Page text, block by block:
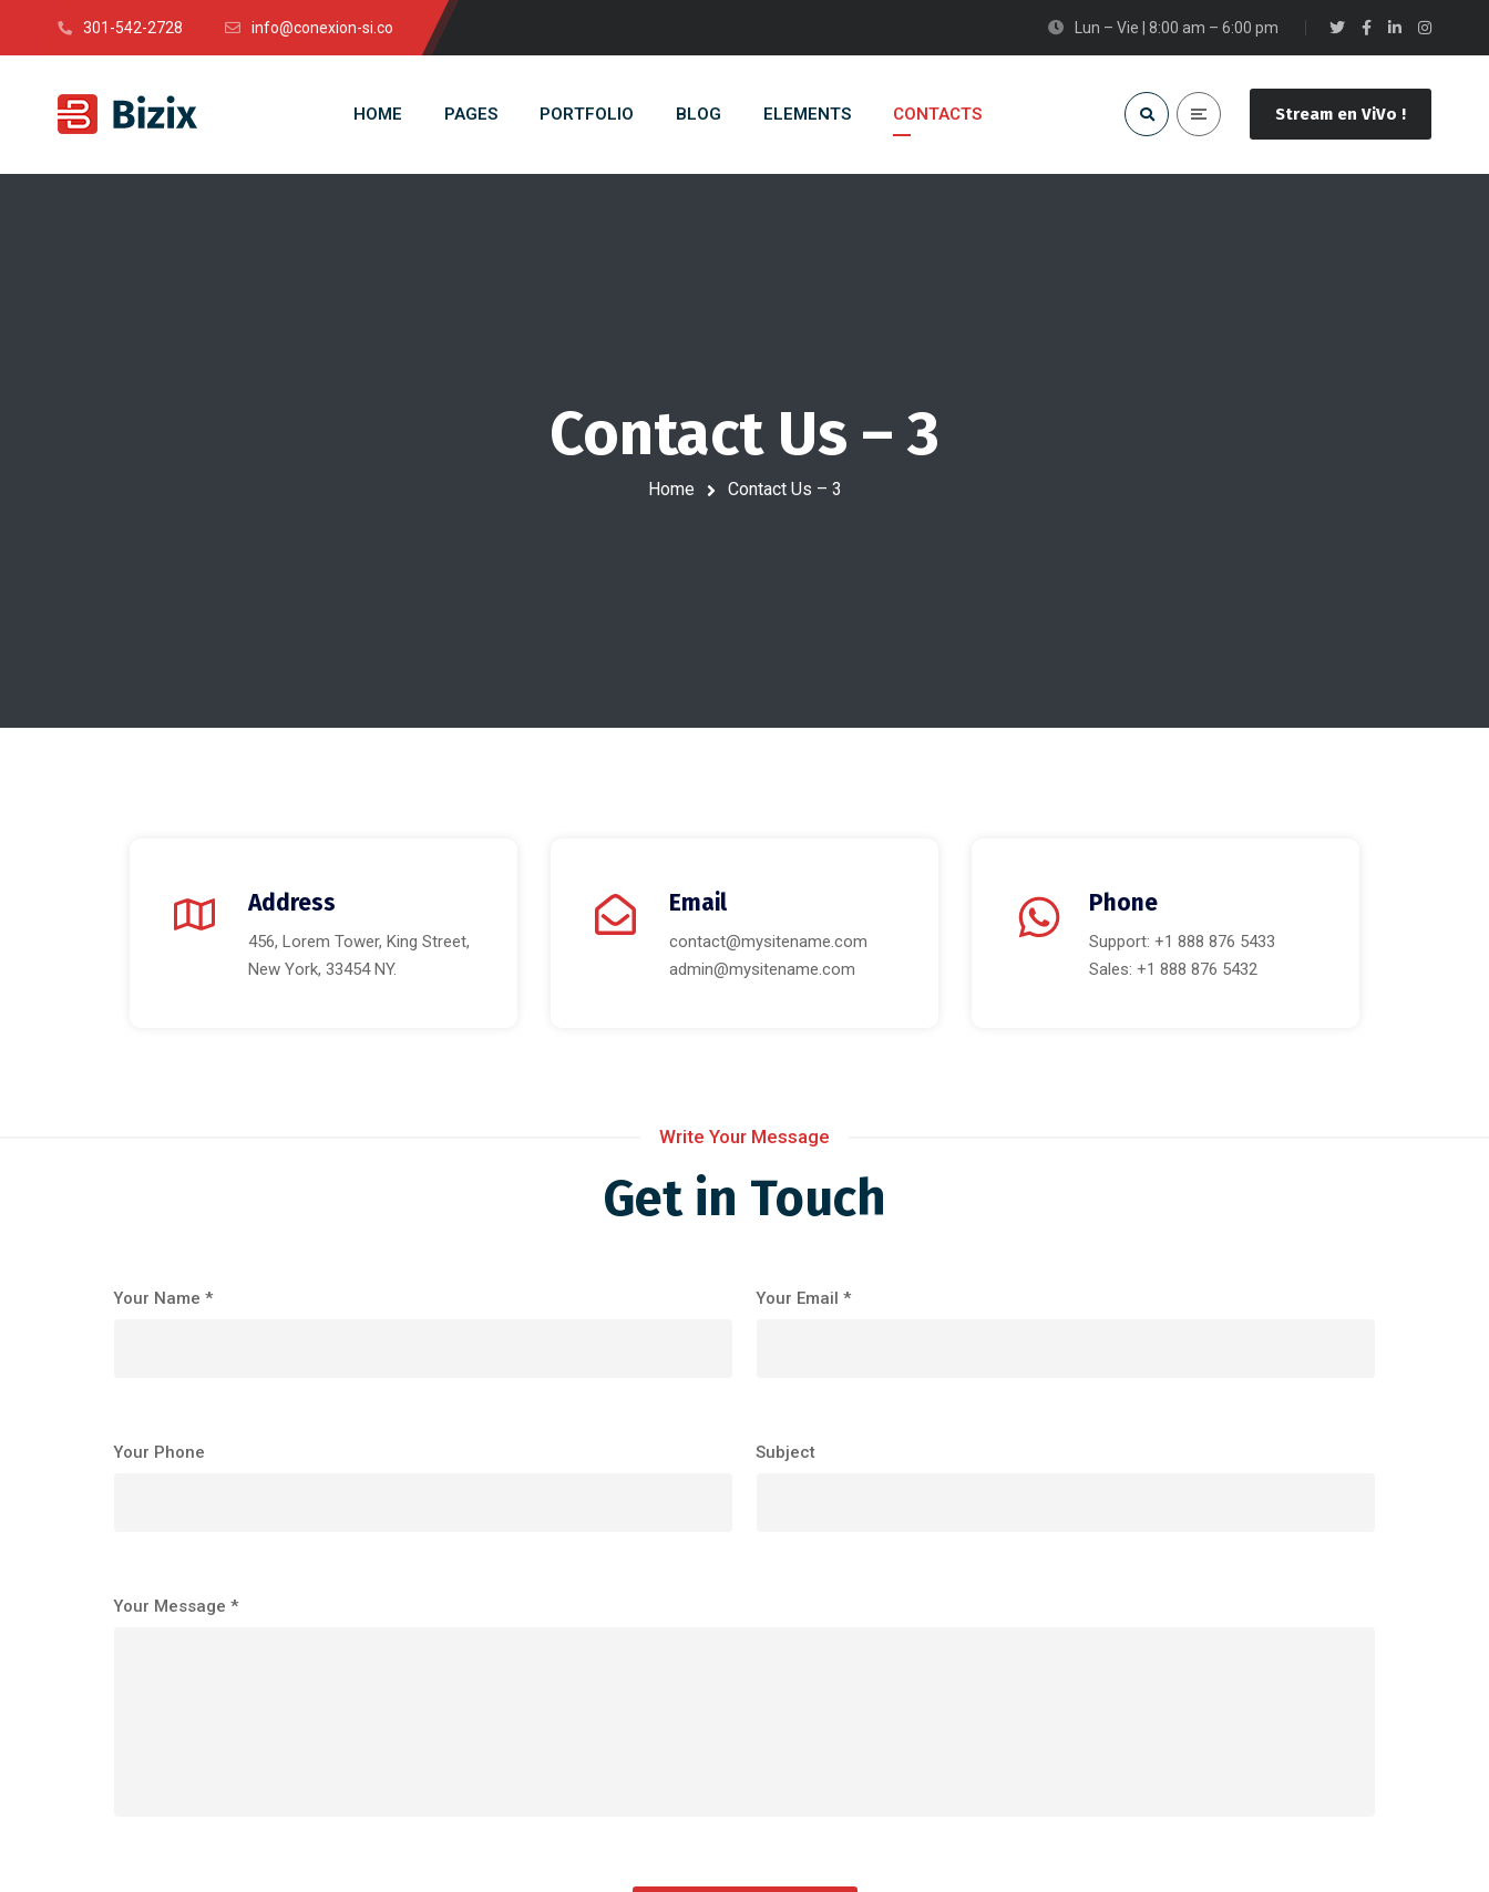
301-542-2728 info@conexion-si.co Lun – Vie | 8:00 am – 6:00 pm
Stream en ViVo !
HOME PAGES PORTFOLIO BLOG ELEMENTS CONTACTS
Contact Us – 3
Home Contact Us – 3
Address
456, Lorem Tower, King Street,
New York, 33454 NY.
Email
contact@mysitename.com
admin@mysitename.com
Phone
Support: +1 888 876 5433
Sales: +1 888 876 5432
Write Your Message
Get in Touch
Your Name * Your Email *
Your Phone Subject
Your Message *